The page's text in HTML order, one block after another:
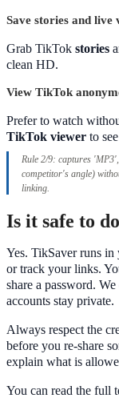
Save stories and live
Grab TikTok stories
clean HD.
View TikTok
Prefer to watch
TikTok viewer to
Rule 2/9: captures
competitor's angle)
linking.
Is it safe to
Yes. TikSaver runs in
or track your links.
share a password.
accounts stay private.
Always respect the
before you re-share
explain what is
You can read the full